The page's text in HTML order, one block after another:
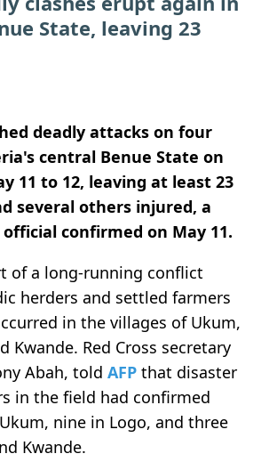
State, leaving 23
deadly attacks on four
central Benue State on
11 to 12, leaving at least 23
several others injured, a
official confirmed on May 11.
of a long-running conflict
herders and settled farmers
in the villages of Ukum,
Kwande. Red Cross secretary
Abah, told AFP that disaster
in the field had confirmed
nine in Logo, and three
Kwande.